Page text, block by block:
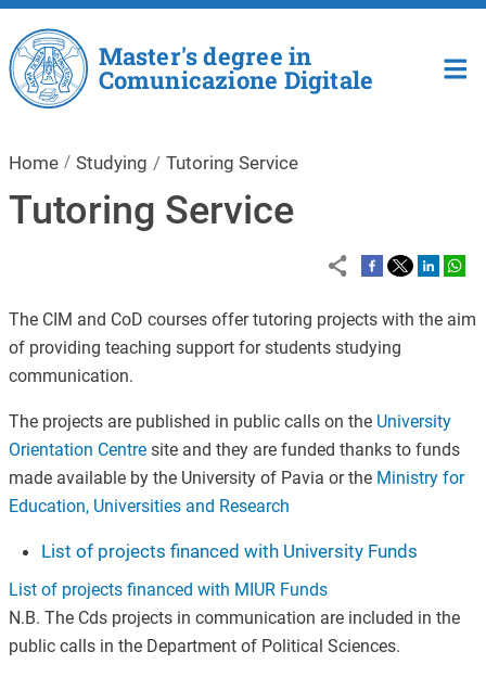
Skip to main content
Master's degree in
Comunicazione Digitale
Home Studying Tutoring Service
Tutoring Service
The CIM and CoD courses offer tutoring projects with the aim
of providing teaching support for students studying
communication.
The projects are published in public calls on the University
Orientation Centresite and they are funded thanks to funds
made available by the University of Pavia or the Ministry for
Education, Universities and Research
List of projects financed with University Funds
List of projects financed with MIUR Funds
N.B. The Cds projects in communication are included in the
public calls in the Department of Political Sciences.